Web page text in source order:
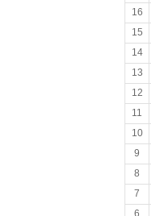
16
15
14
13
12
11
10
9
8
7
6